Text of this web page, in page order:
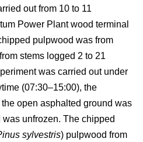
out from 10 to 11
Power Plant wood terminal
pulpwood was from
stems logged 2 to 21
was carried out under
(07:30–15:00), the
open asphalted ground was
unfrozen. The chipped
sylvestris) pulpwood from